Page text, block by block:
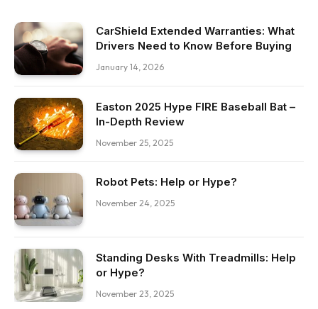
CarShield Extended Warranties: What
Drivers Need to Know Before Buying
January 14, 2026
Easton 2025 Hype FIRE Baseball Bat –
In-Depth Review
November 25, 2025
Robot Pets: Help or Hype?
November 24, 2025
Standing Desks With Treadmills: Help
or Hype?
November 23, 2025